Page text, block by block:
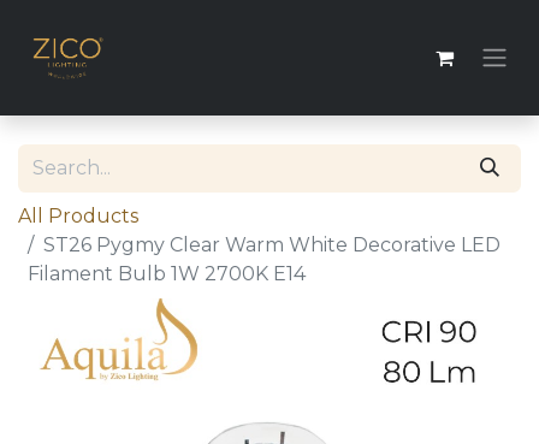
All Products
ST26 Pygmy Clear Warm White Decorative LED
Filament Bulb 1W 2700K E14